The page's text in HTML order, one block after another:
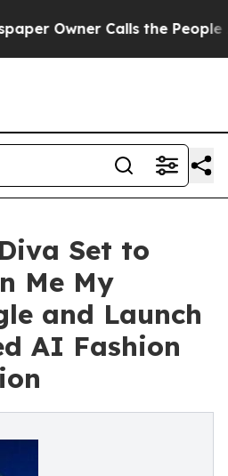
Calls the People
Set to
Me My
and Launch
AI Fashion